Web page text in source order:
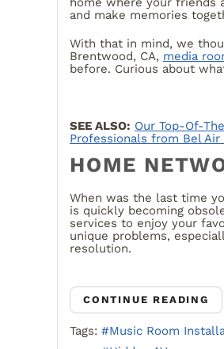
and make memories
With that in mind, we
Brentwood, CA, media
before. Curious about
SEE ALSO: Our Top-Of-
Professionals from Bel Air
HOME
When was the last time
is quickly becoming
services to enjoy your
unique problems,
resolution.
CONTINUE READING
Tags: Music Room